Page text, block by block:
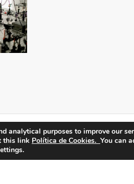
analytical purposes to improve our
this link Política de Cookies. You can